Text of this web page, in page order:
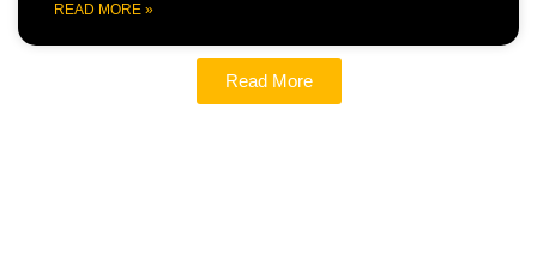
READ MORE »
Read More